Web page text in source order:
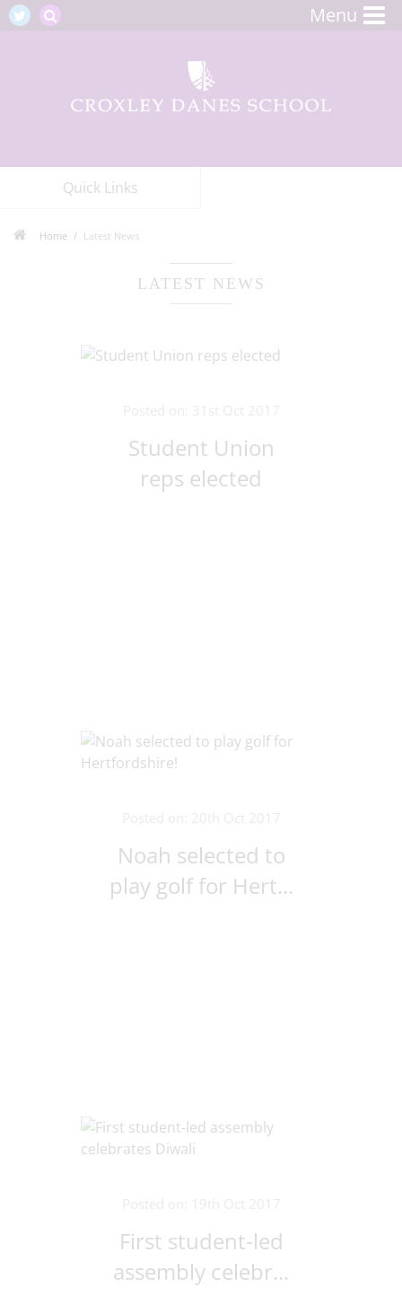
Menu
Quick Links
Home Latest News
LATEST NEWS
Student Union
reps elected
Noah selected to
play golf for Hert...
First student-led
assembly celebr...